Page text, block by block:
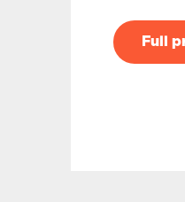
Full